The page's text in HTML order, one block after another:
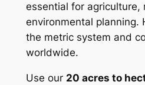
essential for agriculture,
environmental planning.
the metric system and
worldwide.
Use our 20 acres to